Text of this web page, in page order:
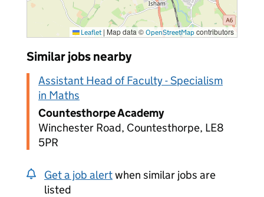
Leaflet | Map data © OpenStreetMap contributors
Similar jobs nearby
Assistant Head of Faculty - Specialism
in Maths
Countesthorpe Academy
Winchester Road, Countesthorpe, LE8
5PR
Get a job alertwhen similar jobs are
listed